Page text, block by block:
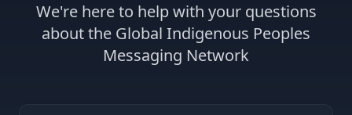
We're here to help with your questions
about the Global Indigenous Peoples
Messaging Network